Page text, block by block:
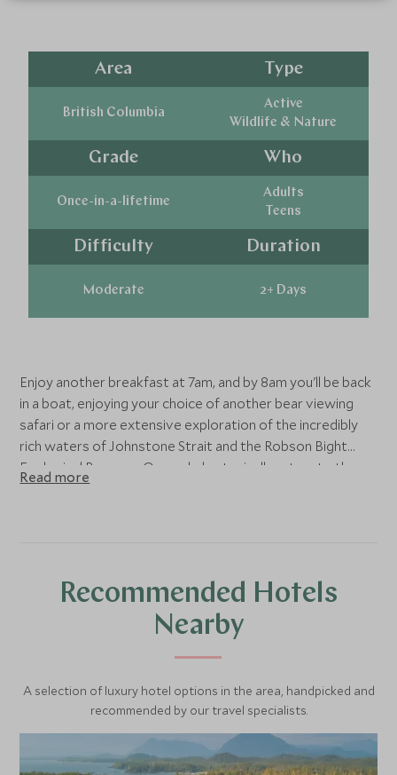
Area
British Columbia
Type
Active
Wildlife & Nature
Grade
Once-in-a-lifetime
Who
Adults
Teens
Difficulty
Moderate
Duration
2+ Days
Enjoy another breakfast at 7am, and by 8am you'll be back
in a boat, enjoying your choice of another bear viewing
safari or a more extensive exploration of the incredibly
rich waters of Johnstone Strait and the Robson Bight
Ecological Reserve. Orca whales typically return to these
waters mid July, although Humpback whales and other
Read more
Recommended Hotels
Nearby
A selection of luxury hotel options in the area, handpicked and
recommended by our travel specialists.